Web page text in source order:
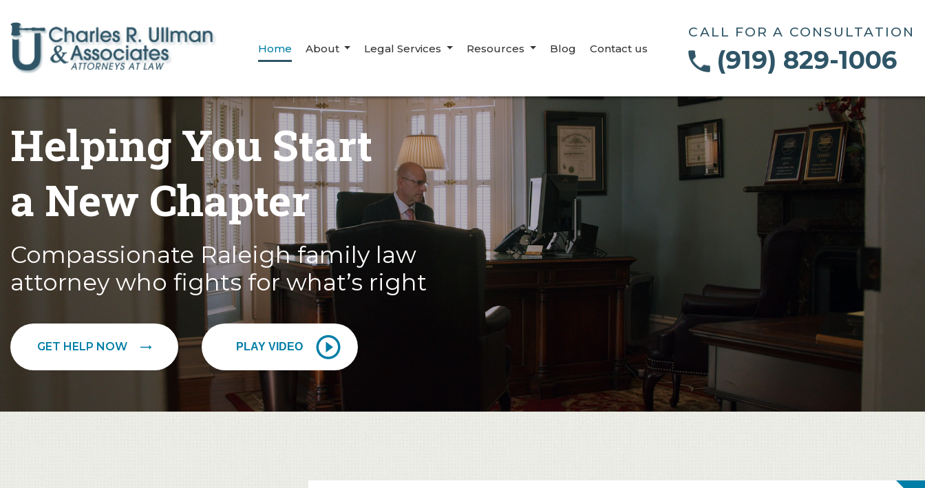
Home About Legal Services Resources Blog Contact us
CALL FOR A CONSULTATION
(919) 829-1006
Helping You Start
a New Chapter
Compassionate Raleigh family law
attorney who fights for what’s right
GET HELP NOW PLAY VIDEO